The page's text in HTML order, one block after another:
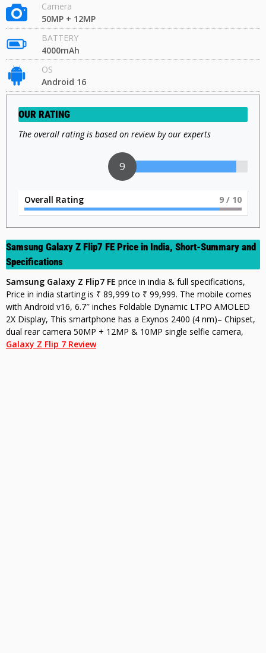
Camera
50MP + 12MP
BATTERY
4000mAh
OS
Android 16
OUR RATING
The overall rating is based on review by our experts
9
Overall Rating 9 / 10
Samsung Galaxy Z Flip7 FE Price in India, Short-Summary and
Specifications
Samsung Galaxy Z Flip7 FE price in india & full specifications,
Price in india starting is ₹ 89,999 to ₹ 99,999. The mobile comes
with Android v16, 6.7″ inches Foldable Dynamic LTPO AMOLED
2X Display, This smartphone has a Exynos 2400 (4 nm)– Chipset,
dual rear camera 50MP + 12MP & 10MP single selfie camera,
Galaxy Z Flip 7 Review